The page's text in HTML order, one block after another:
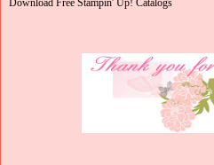
Download Free Stampin' Up! Catalogs